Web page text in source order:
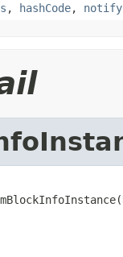
, hashCode, notify